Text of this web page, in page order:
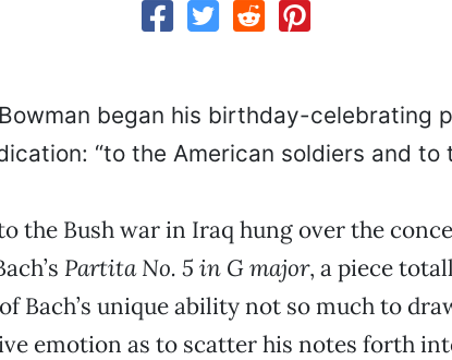
began his birthday-celebrating
“to the American soldiers and to
the Bush war in Iraq hung over the
Partita No. 5 in G major, a piece
Bach’s unique ability not so much to
emotion as to scatter his notes forth